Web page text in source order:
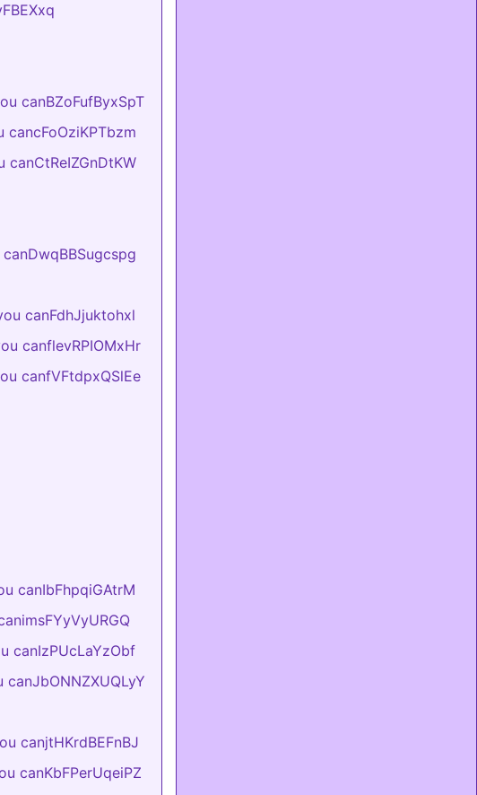
canBZoFufByxSpT
canFdhJjuktohxl
canflevRPIOMxHr
canfVFtdpxQSlEe
canIbFhpqiGAtrM
canIzPUcLaYzObf
canjtHKrdBEFnBJ
canKbFPerUqeiPZ